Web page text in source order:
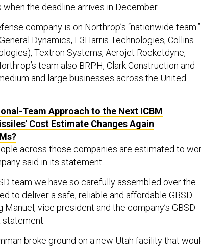
the deadline arrives in December.
company is on Northrop’s “nationwide team.”
Dynamics, L3Harris Technologies, Collins
Textron Systems, Aerojet Rocketdyne,
team also BRPH, Clark Construction and
and large businesses across the United
Team Approach to the Next ICBM
Cost Estimate Changes Again
across those companies are estimated to
said in its statement.
team we have so carefully assembled over the
to deliver a safe, reliable and affordable GBSD
Manuel, vice president and the company’s GBSD
broke ground on a new Utah facility that